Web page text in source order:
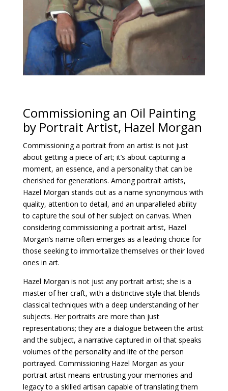
Commissioning an Oil Painting
by Portrait Artist, Hazel Morgan
Commissioning a portrait from an artist is not just
about getting a piece of art; it’s about capturing a
moment, an essence, and a personality that can be
cherished for generations. Among portrait artists,
Hazel Morgan stands out as a name synonymous with
quality, attention to detail, and an unparalleled ability
to capture the soul of her subject on canvas. When
considering commissioning a portrait artist, Hazel
Morgan’s name often emerges as a leading choice for
those seeking to immortalize themselves or their loved
ones in art.
Hazel Morgan is not just any portrait artist; she is a
master of her craft, with a distinctive style that blends
classical techniques with a deep understanding of her
subjects. Her portraits are more than just
representations; they are a dialogue between the artist
and the subject, a narrative captured in oil that speaks
volumes of the personality and life of the person
portrayed. Commissioning Hazel Morgan as your
portrait artist means entrusting your memories and
legacy to a skilled artisan capable of translating them